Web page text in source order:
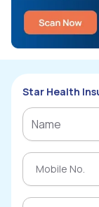
Star Health